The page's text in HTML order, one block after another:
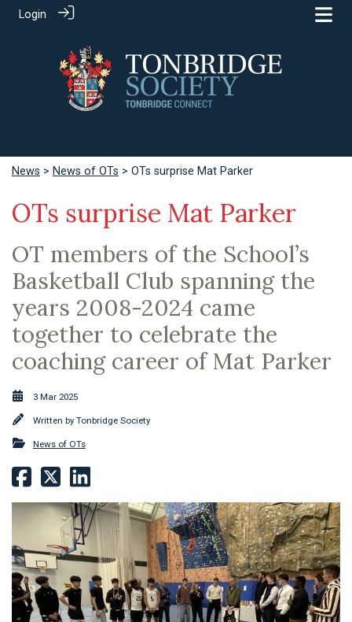
Login
News > News of OTs > OTs surprise Mat Parker
OTs surprise Mat Parker
OT members of the School’s
Basketball Club spanning the
years 2008-2024 came
together to celebrate the
coaching career of Mat Parker
3 Mar 2025
Written byTonbridge Society
News of OTs